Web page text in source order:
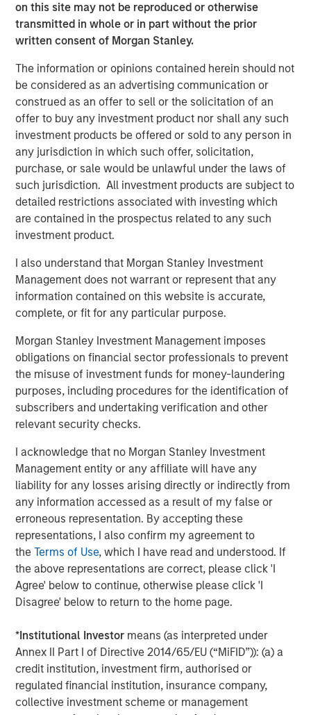
on this site may not be reproduced or otherwise
transmitted in whole or in part without the prior
written consent of Morgan Stanley.
The information or opinions contained herein should not
be considered as an advertising communication or
construed as an offer to sell or the solicitation of an
offer to buy any investment product nor shall any such
investment products be offered or sold to any person in
any jurisdiction in which such offer, solicitation,
purchase, or sale would be unlawful under the laws of
such jurisdiction. All investment products are subject to
detailed restrictions associated with investing which
are contained in the prospectus related to any such
investment product.
I also understand that Morgan Stanley Investment
Management does not warrant or represent that any
information contained on this website is accurate,
complete, or fit for any particular purpose.
Morgan Stanley Investment Management imposes
obligations on financial sector professionals to prevent
the misuse of investment funds for money-laundering
purposes, including procedures for the identification of
subscribers and undertaking verification and other
relevant security checks.
I acknowledge that no Morgan Stanley Investment
Management entity or any affiliate will have any
liability for any losses arising directly or indirectly from
any information accessed as a result of my false or
erroneous representation. By accepting these
representations, I also confirm my agreement to
theTerms of Use, which I have read and understood. If
the above representations are correct, please click 'I
Agree' below to continue, otherwise please click 'I
Disagree' below to return to the home page.
*Institutional Investor means (as interpreted under
Annex II Part I of Directive 2014/65/EU (“MiFID”)): (a) a
credit institution, investment firm, authorised or
regulated financial institution, insurance company,
collective investment scheme or management
Related Insights
The Wisdom of Crowds in Markets: Crowd
Behavior in Prediction, Betting, and Stock
Markets
ARTICLE
AI in Active Fund Management: The State of
Adoption in 2026
CONSILIENT OBSERVER
Value of Growth Opportunities in Valuation
Featured Insights
ARTICLE
The MSIM Quantitative Duration
Approach to Managing Interest Rates
Anton Heese and Matas Vala explore the
Quantitative Duration Strategy Model, one of the
proprietary tools the team uses to enhance their
investment process, as it helps provide structure